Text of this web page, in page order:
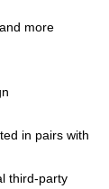
more
in pairs with
third-party